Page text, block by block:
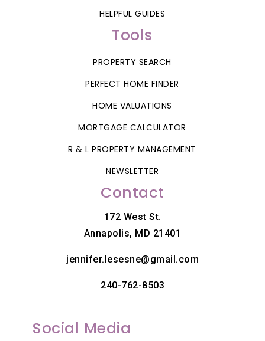
HELPFUL GUIDES
Tools
PROPERTY SEARCH
PERFECT HOME FINDER
HOME VALUATIONS
MORTGAGE CALCULATOR
R & L PROPERTY MANAGEMENT
NEWSLETTER
Contact
172 West St.
Annapolis, MD 21401
jennifer.lesesne@gmail.com
240-762-8503
Social Media